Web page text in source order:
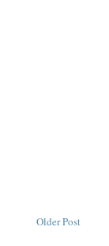
Older Post